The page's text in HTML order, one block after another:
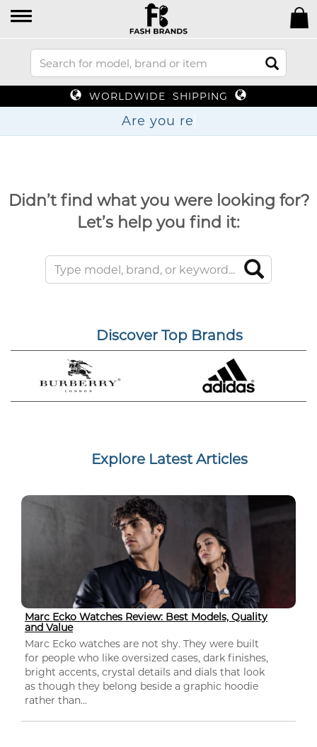
WORLDWIDE SHIPPING
Are
Didn’t find what you were looking for?
Let’s help you find it:
Discover Top Brands
Explore Latest Articles
Marc Ecko Watches Review: Best Models, Quality
and Value
Marc Ecko watches are not shy. They were built
for people who like oversized cases, dark finishes,
bright accents, crystal details and dials that look
as though they belong beside a graphic hoodie
rather than...